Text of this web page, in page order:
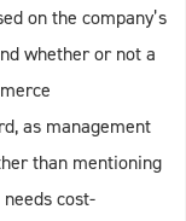
on the company’s
whether or not a
as management
than mentioning
cost-